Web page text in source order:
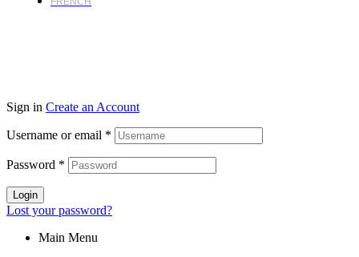
Sign in Create an Account
Username or email *
Password *
Login
Lost your password?
Main Menu